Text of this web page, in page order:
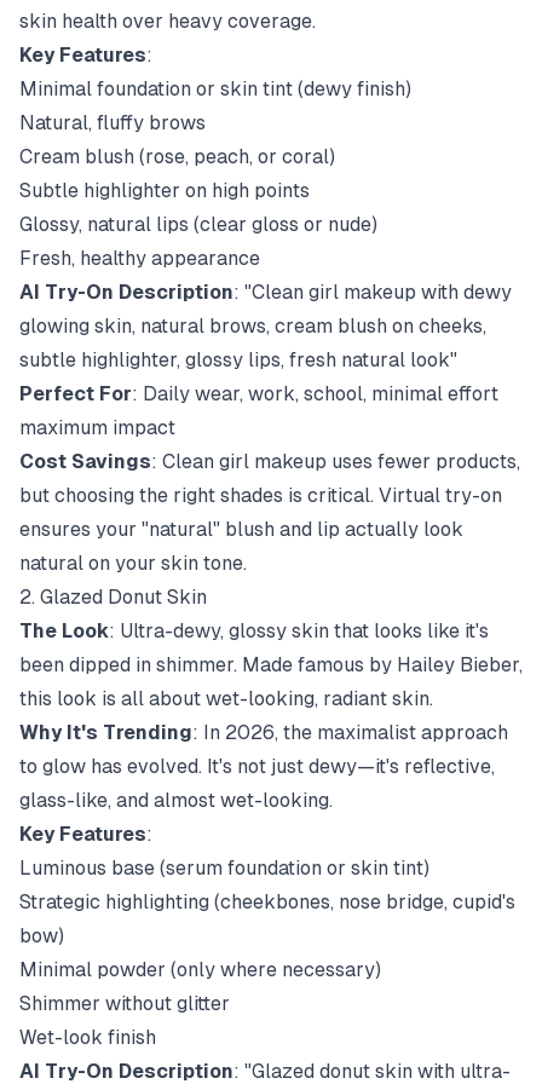
skin health over heavy coverage.
Key Features:
Minimal foundation or skin tint (dewy finish)
Natural, fluffy brows
Cream blush (rose, peach, or coral)
Subtle highlighter on high points
Glossy, natural lips (clear gloss or nude)
Fresh, healthy appearance
AI Try-On Description: "Clean girl makeup with dewy
glowing skin, natural brows, cream blush on cheeks,
subtle highlighter, glossy lips, fresh natural look"
Perfect For: Daily wear, work, school, minimal effort
maximum impact
Cost Savings: Clean girl makeup uses fewer products,
but choosing the right shades is critical. Virtual try-on
ensures your "natural" blush and lip actually look
natural on your skin tone.
2. Glazed Donut Skin
The Look: Ultra-dewy, glossy skin that looks like it's
been dipped in shimmer. Made famous by Hailey Bieber,
this look is all about wet-looking, radiant skin.
Why It's Trending: In 2026, the maximalist approach
to glow has evolved. It's not just dewy—it's reflective,
glass-like, and almost wet-looking.
Key Features:
Luminous base (serum foundation or skin tint)
Strategic highlighting (cheekbones, nose bridge, cupid's
bow)
Minimal powder (only where necessary)
Shimmer without glitter
Wet-look finish
AI Try-On Description: "Glazed donut skin with ultra-